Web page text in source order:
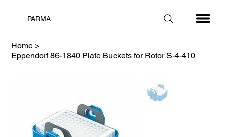
PARMA
Home >
Eppendorf 86-1840 Plate Buckets for Rotor S-4-410